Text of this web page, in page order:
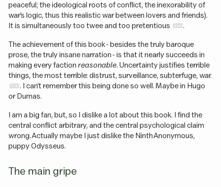
peaceful; the ideological roots of conflict, the inexorability of
war’s logic, thus this realistic war between lovers and friends).
It is simultaneously too twee and too pretentious
.
The achievement of this book - besides the truly baroque
prose, the truly insane narration - is that it nearly succeeds in
making every faction reasonable. Uncertainty justifies terrible
things, the most terrible: distrust, surveillance, subterfuge, war.
. I can’t remember this being done so well. Maybe in Hugo
or Dumas.
I am a big fan, but, so I dislike a lot about this book. I find the
central conflict arbitrary, and the central psychological claim
wrong. Actually maybe I just dislike the Ninth Anonymous,
puppy Odysseus.
The main gripe